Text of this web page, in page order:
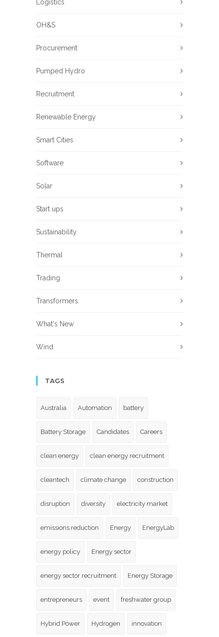
Logistics
OH&S
Procurement
Pumped Hydro
Recruitment
Renewable Energy
Smart Cities
Software
Solar
Start ups
Sustainability
Thermal
Trading
Transformers
What's New
Wind
TAGS
Australia Automation battery
Battery Storage Candidates Careers
clean energy clean energy recruitment
cleantech climate change construction
disruption diversity electricity market
emissions reduction Energy EnergyLab
energy policy Energy sector
energy sector recruitment Energy Storage
entrepreneurs event freshwater group
Hybrid Power Hydrogen innovation